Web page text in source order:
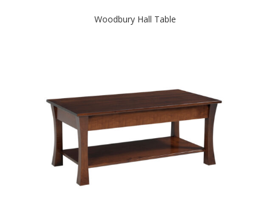
Woodbury Hall Table